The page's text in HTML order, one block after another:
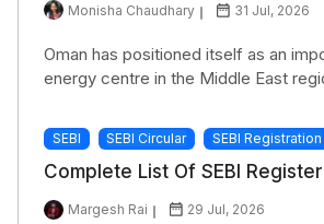
Monisha Chaudhary 31 Jul, 2026
Oman has positioned itself as an
energy centre in the Middle East
SEBI SEBI Circular SEBI Registration
Complete List Of SEBI
Margesh Rai 29 Jul, 2026